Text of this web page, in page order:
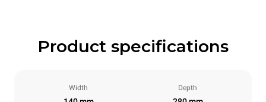
Product specifications
Width Depth